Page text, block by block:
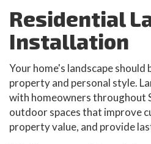
Residential
Installation
Your home's landscape should
property and personal style.
with homeowners throughout
outdoor spaces that improve
property value, and provide